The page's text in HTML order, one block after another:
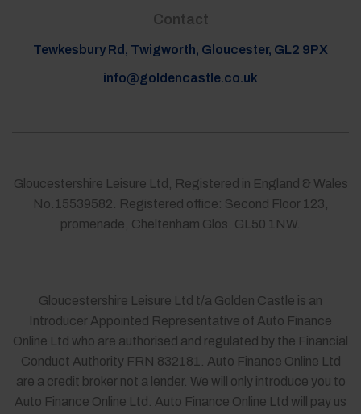
Contact
Tewkesbury Rd, Twigworth, Gloucester, GL2 9PX
info@goldencastle.co.uk
Gloucestershire Leisure Ltd, Registered in England & Wales
No.15539582. Registered office: Second Floor 123,
promenade, Cheltenham Glos. GL50 1NW.
Gloucestershire Leisure Ltd t/a Golden Castle is an
Introducer Appointed Representative of Auto Finance
Online Ltd who are authorised and regulated by the Financial
Conduct Authority FRN 832181. Auto Finance Online Ltd
are a credit broker not a lender. We will only introduce you to
Auto Finance Online Ltd. Auto Finance Online Ltd will pay us